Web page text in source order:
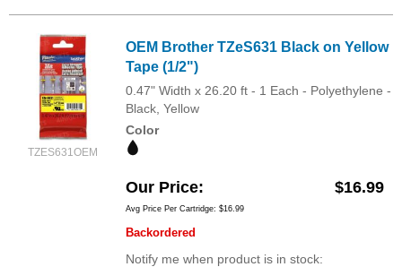
TZES631OEM
OEM Brother TZeS631 Black on Yellow
Tape (1/2")
0.47" Width x 26.20 ft - 1 Each - Polyethylene -
Black, Yellow
Color
Our Price $16.99
Avg Price Per Cartridge: $16.99
Backordered
Notify me when product is in stock: